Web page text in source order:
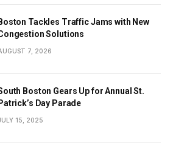
Boston Tackles Traffic Jams with New
Solutions
7, 2026
Boston Gears Up for Annual St.
Patrick’s Day Parade
15, 2025